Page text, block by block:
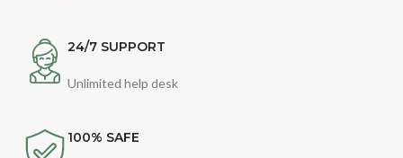
24/7 SUPPORT
Unlimited help desk
100% SAFE